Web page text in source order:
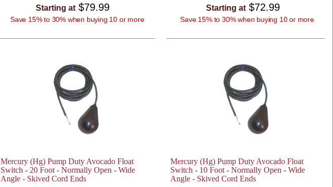
Starting at $79.99
Save 15% to 30% when buying 10 or more
Starting at $72.99
Save 15% to 30% when buying 10 or more
Mercury (Hg) Pump Duty Avocado Float
Switch - 20 Foot - Normally Open - Wide
Angle - Skived Cord Ends
Mercury (Hg) Pump Duty Avocado Float
Switch - 10 Foot - Normally Open - Wide
Angle - Skived Cord Ends